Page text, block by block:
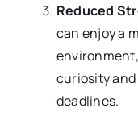
Reduced
can enjoy a
curiosity
deadlines.